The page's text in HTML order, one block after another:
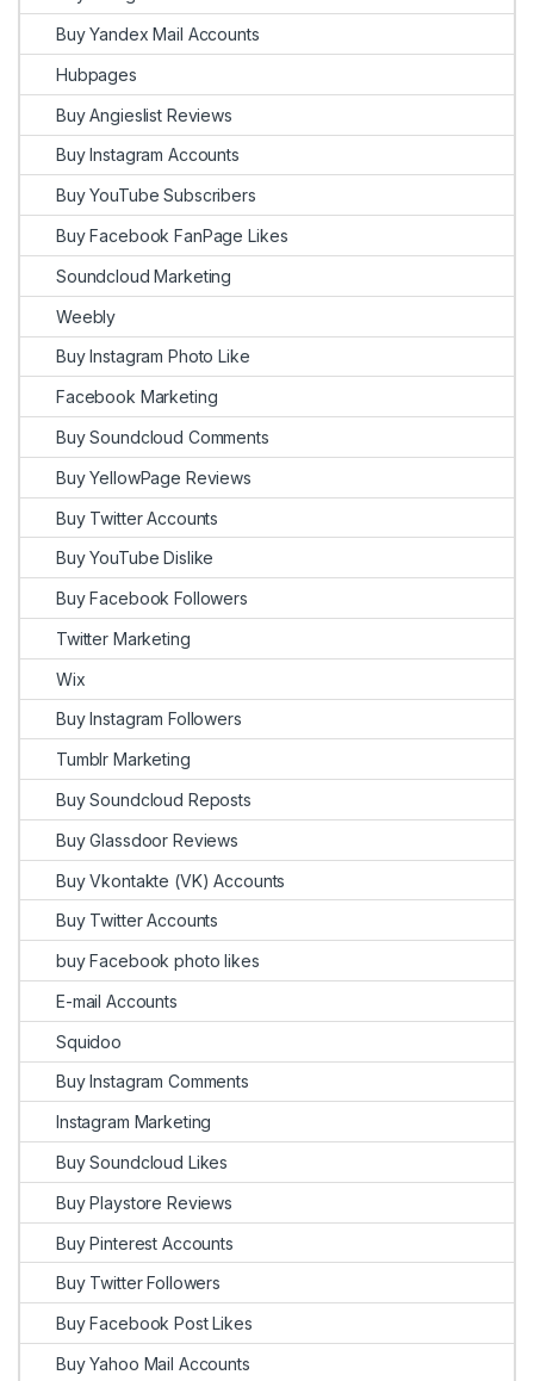
Buy Yandex Mail Accounts
Hubpages
Buy Angieslist Reviews
Buy Instagram Accounts
Buy YouTube Subscribers
Buy Facebook FanPage Likes
Soundcloud Marketing
Weebly
Buy Instagram Photo Like
Facebook Marketing
Buy Soundcloud Comments
Buy YellowPage Reviews
Buy Twitter Accounts
Buy YouTube Dislike
Buy Facebook Followers
Twitter Marketing
Wix
Buy Instagram Followers
Tumblr Marketing
Buy Soundcloud Reposts
Buy Glassdoor Reviews
Buy Vkontakte (VK) Accounts
Buy Twitter Accounts
buy Facebook photo likes
E-mail Accounts
Squidoo
Buy Instagram Comments
Instagram Marketing
Buy Soundcloud Likes
Buy Playstore Reviews
Buy Pinterest Accounts
Buy Twitter Followers
Buy Facebook Post Likes
Buy Yahoo Mail Accounts